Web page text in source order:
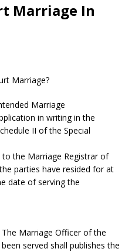
Marriage In
Marriage?
Marriage
in writing in the
II of the Special
the Marriage Registrar of
parties have resided for at
date of serving the
Marriage Officer of the
served shall publishes the